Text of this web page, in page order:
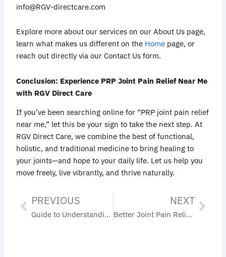
info@RGV-directcare.com
Explore more about our services on our About Us page,
learn what makes us different on the Home page, or
reach out directly via our Contact Us form.
Conclusion: Experience PRP Joint Pain Relief Near Me
with RGV Direct Care
If you’ve been searching online for “PRP joint pain relief
near me,” let this be your sign to take the next step. At
RGV Direct Care, we combine the best of functional,
holistic, and traditional medicine to bring healing to
your joints—and hope to your daily life. Let us help you
move freely, live vibrantly, and thrive naturally.
Prev
PREVIOUS
Guide to Understanding Orthobiologic Treatments: A Wholistic Approach to Healing Joint Pain and Inflammation
NEXT
Better Joint Pain Relief: The Difference Between Orthobiologics and Traditional Surgery